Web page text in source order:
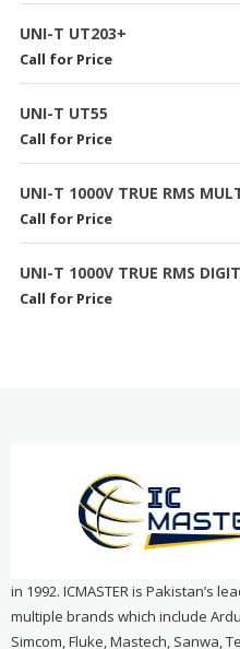
UNI-T UT203+
Call for Price
UNI-T UT55
Call for Price
UNI-T 1000V TRUE RMS
Call for Price
UNI-T 1000V TRUE RMS
Call for Price
in 1992. ICMASTER is Pakistan’s
multiple brands which include
Simcom, Fluke, Mastech, Sanwa,